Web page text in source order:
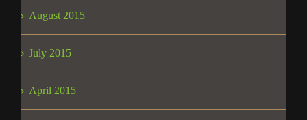
August 2015
July 2015
April 2015